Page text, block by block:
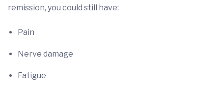
remission, you could still have:
Pain
Nerve damage
Fatigue